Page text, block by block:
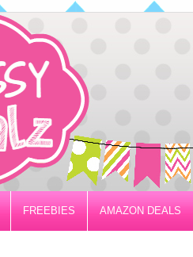
FREEBIES AMAZON DEALS